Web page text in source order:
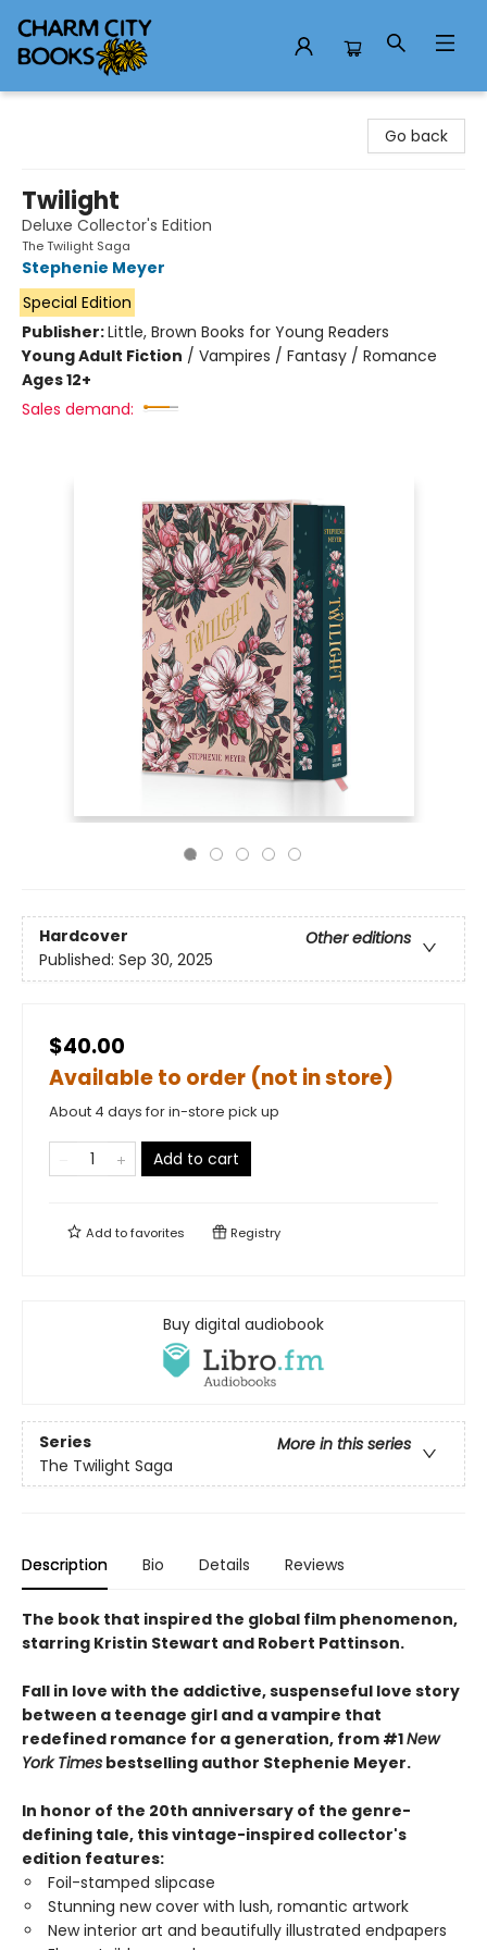
Go back
Twilight
Deluxe Collector's Edition
The Twilight Saga
Stephenie Meyer
Special Edition
Publisher:Little, Brown Books for Young Readers
Young Adult Fiction / Vampires / Fantasy / Romance
Ages 12+
Sales demand:
Hardcover
Other editions
Published: Sep 30, 2025
$40.00
Available to order (not in store)
About 4 days for in-store pick up
Add to cart
Add tofavorites Registry
Buy digital audiobook
Series
More in this series
The Twilight Saga
Description Bio Details Reviews
The book that inspired the global film phenomenon,
starring Kristin Stewart and Robert Pattinson.
Fall in love with the addictive, suspenseful love story
between a teenage girl and a vampire that
redefined romance for a generation, from #1New
York Times bestselling author Stephenie Meyer.
In honor of the 20th anniversary of the genre-
defining tale, this vintage-inspired collector's
edition features:
Foil-stamped slipcase
Stunning new cover with lush, romantic artwork
New interior art and beautifully illustrated endpapers